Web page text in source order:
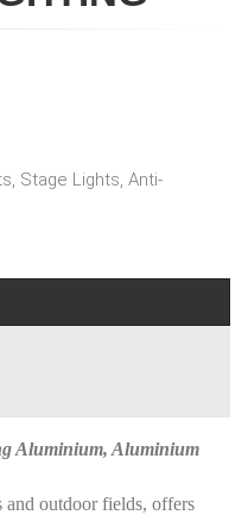
Stage Lights, Anti-
Aluminium, Aluminium
and outdoor fields, offers